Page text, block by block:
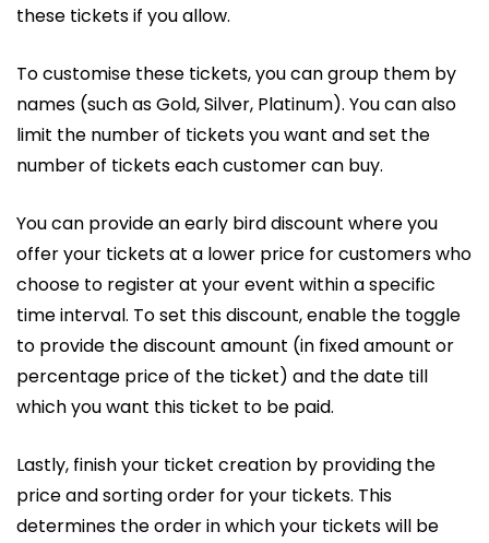
these tickets if you allow.
To customise these tickets, you can group them by
names (such as Gold, Silver, Platinum). You can also
limit the number of tickets you want and set the
number of tickets each customer can buy.
You can provide an early bird discount where you
offer your tickets at a lower price for customers who
choose to register at your event within a specific
time interval. To set this discount, enable the toggle
to provide the discount amount (in fixed amount or
percentage price of the ticket) and the date till
which you want this ticket to be paid.
Lastly, finish your ticket creation by providing the
price and sorting order for your tickets. This
determines the order in which your tickets will be